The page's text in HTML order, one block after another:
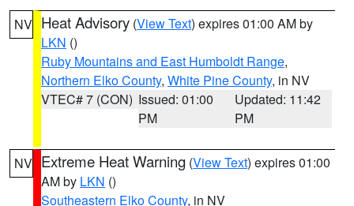
NV Heat Advisory (View Text) expires 01:00 AM by
LKN ()
Ruby Mountains and East Humboldt Range,
Northern Elko County, White Pine County, in NV
VTEC# 7 (CON) Issued: 01:00
PM
Updated: 11:42
PM
NV Extreme Heat Warning (View Text) expires 01:00
AM by LKN ()
Southeastern Elko County, in NV